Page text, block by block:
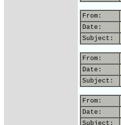
From:
Date:
Subject:
From:
Date:
Subject:
From:
Date:
Subject: